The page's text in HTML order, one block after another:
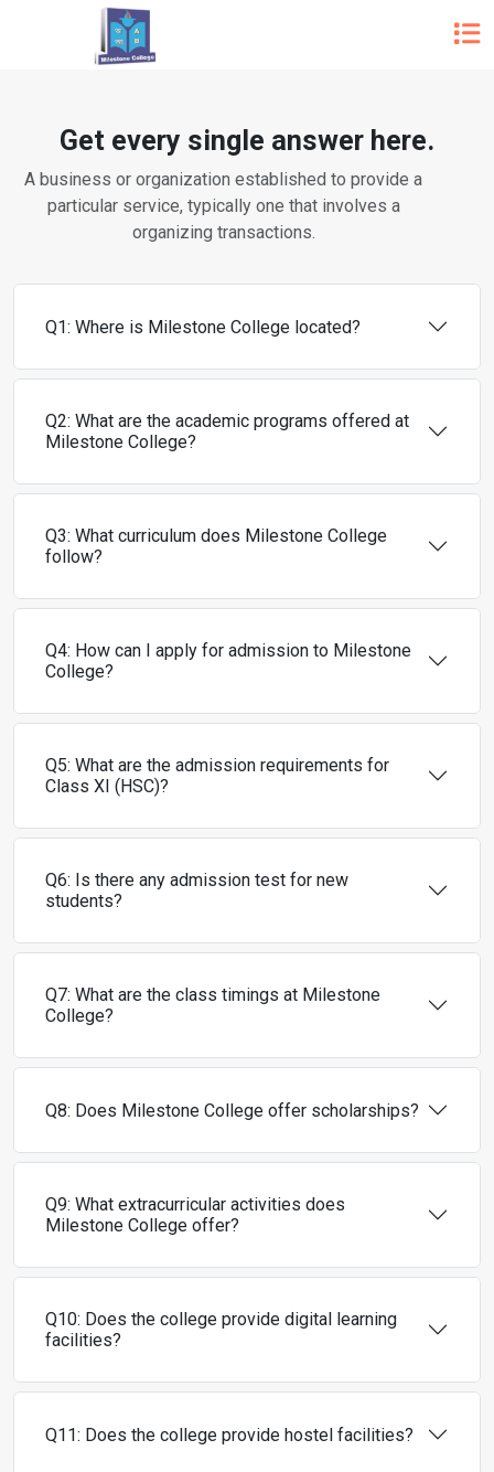
Get every single answer here.
A business or organization established to provide a
particular service, typically one that involves a
organizing transactions.
Q1: Where is Milestone College located?
Q2: What are the academic programs offered at
Milestone College?
Q3: What curriculum does Milestone College
follow?
Q4: How can I apply for admission to Milestone
College?
Q5: What are the admission requirements for
Class XI (HSC)?
Q6: Is there any admission test for new
students?
Q7: What are the class timings at Milestone
College?
Q8: Does Milestone College offer scholarships?
Q9: What extracurricular activities does
Milestone College offer?
Q10: Does the college provide digital learning
facilities?
Q11: Does the college provide hostel facilities?